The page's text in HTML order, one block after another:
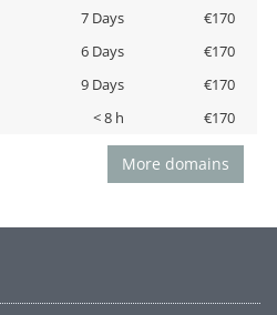
7 Days
€170
6 Days
€170
9 Days
€170
< 8 h €170
More domains